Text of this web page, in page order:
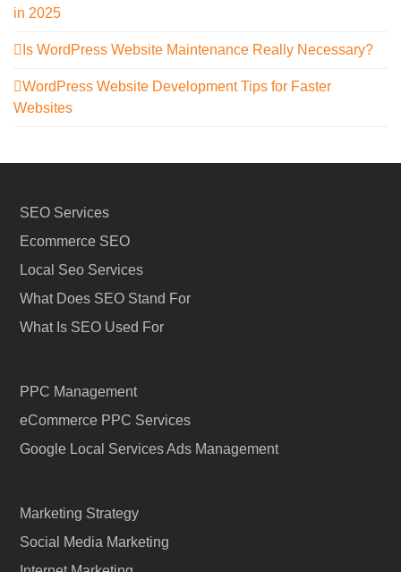
in 2025
Is WordPress Website Maintenance Really Necessary?
WordPress Website Development Tips for Faster
Websites
SEO Services
Ecommerce SEO
Local Seo Services
What Does SEO Stand For
What Is SEO Used For
PPC Management
eCommerce PPC Services
Google Local Services Ads Management
Marketing Strategy
Social Media Marketing